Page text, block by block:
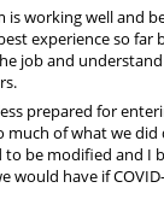
working well and
experience so far
job and
prepared for
much of what we
be modified and I
would have if